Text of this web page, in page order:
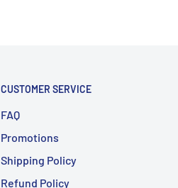
CUSTOMER SERVICE
FAQ
Promotions
Shipping Policy
Refund Policy